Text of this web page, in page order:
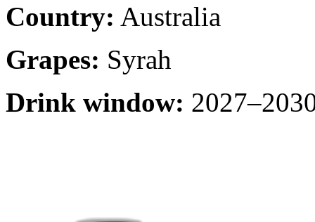
Country: Australia
Grapes: Syrah
Drink window: